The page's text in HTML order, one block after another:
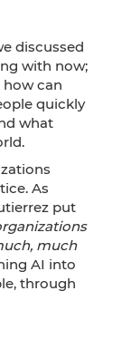
discussed
with now;
can
quickly
what
As
put
much
AI into
through